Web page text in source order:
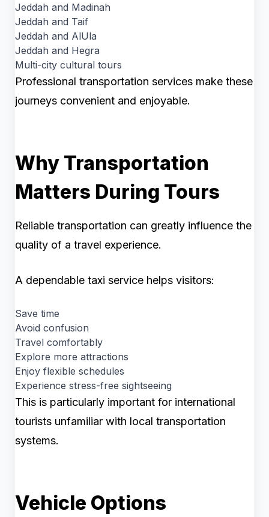
Jeddah and Madinah
Jeddah and Taif
Jeddah and AlUla
Jeddah and Hegra
Multi-city cultural tours
Professional transportation services make these
journeys convenient and enjoyable.
Why Transportation
Matters During Tours
Reliable transportation can greatly influence the
quality of a travel experience.
A dependable taxi service helps visitors:
Save time
Avoid confusion
Travel comfortably
Explore more attractions
Enjoy flexible schedules
Experience stress-free sightseeing
This is particularly important for international
tourists unfamiliar with local transportation
systems.
Vehicle Options